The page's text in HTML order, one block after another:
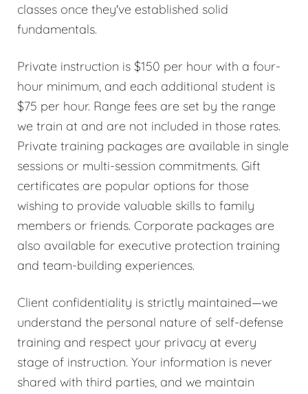
classes once they've established solid
fundamentals.
Private instruction is $150 per hour with a four-
hour minimum, and each additional student is
$75 per hour. Range fees are set by the range
we train at and are not included in those rates.
Private training packages are available in single
sessions or multi-session commitments. Gift
certificates are popular options for those
wishing to provide valuable skills to family
members or friends. Corporate packages are
also available for executive protection training
and team-building experiences.
Client confidentiality is strictly maintained—we
understand the personal nature of self-defense
training and respect your privacy at every
stage of instruction. Your information is never
shared with third parties, and we maintain